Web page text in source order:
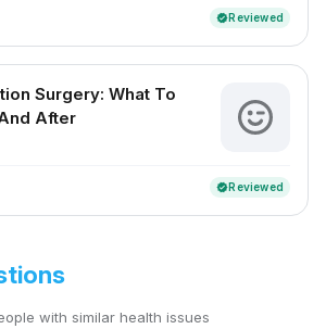
verifiedReviewed
Surgery: What To
After
verifiedReviewed
with similar health issues